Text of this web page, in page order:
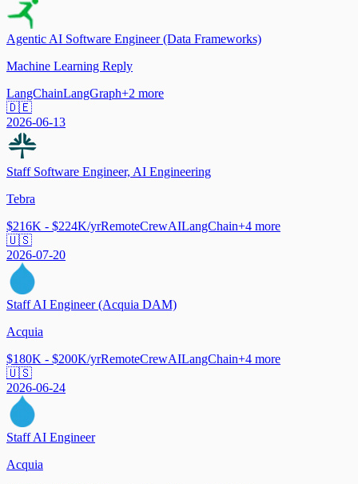
Agentic AI Software Engineer (Data Frameworks)
Machine Learning Reply
LangChainLangGraph+2 more
🇩🇪
2026-06-13
Staff Software Engineer, AI Engineering
Tebra
$216K - $224K/yrRemoteCrewAILangChain+4 more
🇺🇸
2026-07-20
Staff AI Engineer (Acquia DAM)
Acquia
$180K - $200K/yrRemoteCrewAILangChain+4 more
🇺🇸
2026-06-24
Staff AI Engineer
Acquia